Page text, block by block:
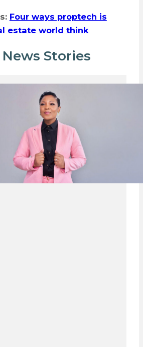
Four ways proptech is
estate world think
Stories